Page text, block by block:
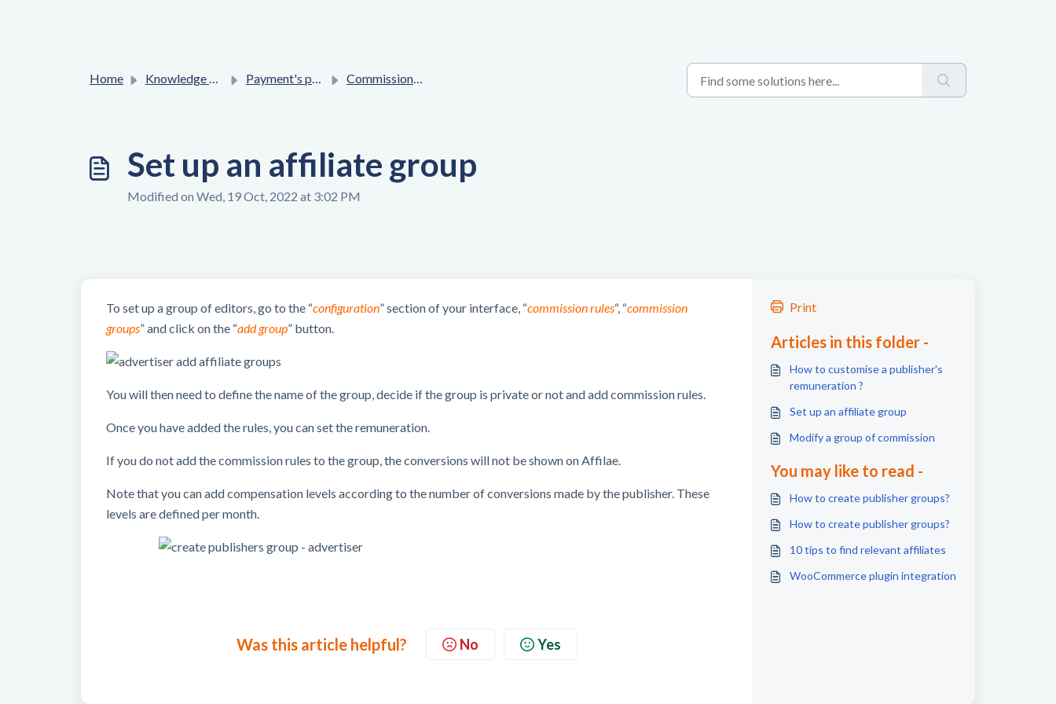
Home Knowledge base Payment's process Commissions & Customizations
Set up an affiliate group
Modified on Wed, 19 Oct, 2022 at 3:02 PM
To set up a group of editors, go to the “configuration” section of your interface, “commission rules“, “commission
groups” and click on the “add group” button.
You will then need to define the name of the group, decide if the group is private or not and add commission rules.
Once you have added the rules, you can set the remuneration.
If you do not add the commission rules to the group, the conversions will not be shown on Affilae.
Note that you can add compensation levels according to the number of conversions made by the publisher. These
levels are defined per month.
Was this article helpful? No Yes
Print
Articles in this folder -
How to customise a publisher's
remuneration ?
Set up an affiliate group
Modify a group of commission
You may like to read -
How to create publisher groups?
How to create publisher groups?
10 tips to find relevant affiliates
WooCommerce plugin integration